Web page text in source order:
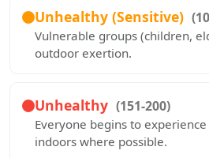
Unhealthy (Sensitive)
Vulnerable groups (children,
outdoor exertion.
Unhealthy (151-200)
Everyone begins to
indoors where possible.